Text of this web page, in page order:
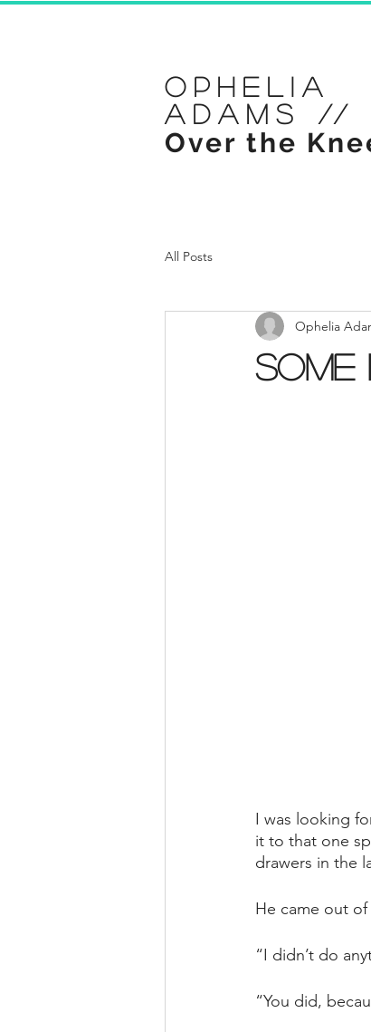
Ophelia
Adams //
Over the
All Posts
Ophelia
I was looking
it to that one
drawers in the
He came out of
“I didn’t do
“You did,